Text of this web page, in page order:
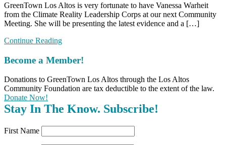
GreenTown Los Altos is very fortunate to have Vanessa Warheit
from the Climate Reality Leadership Corps at our next Community
Meeting. She will be presenting the latest evidence and a […]
Continue Reading
Become a Member!
Donations to GreenTown Los Altos through the Los Altos
Community Foundation are tax deductible to the extent of the law.
Donate Now!
Stay In The Know. Subscribe!
First Name